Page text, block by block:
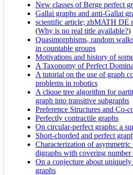
New classes of Berge perfect
Gallai graphs and anti-Gallai
scientific article; zbMATH DE
(Why is no real title available?)
Quasimorphisms, random
in countable groups
Motivations and history of
A Taxonomy of Perfect
A tutorial on the use of graph
problems in robotics
A clique tree algorithm for
graph into transitive subgraphs
Preference Structures and Co-
Perfectly contractile graphs
On circular-perfect graphs: a
Short-chorded and perfect
Characterization of
digraphs with covering number
On a conjecture about
graphs